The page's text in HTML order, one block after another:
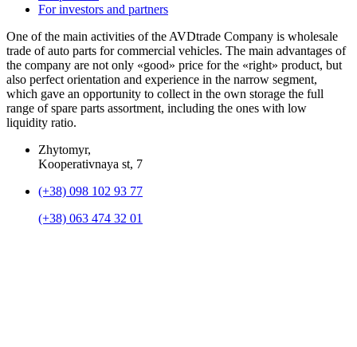
For investors and partners
One of the main activities of the AVDtrade Company is wholesale
trade of auto parts for commercial vehicles. The main advantages of
the company are not only «good» price for the «right» product, but
also perfect orientation and experience in the narrow segment,
which gave an opportunity to collect in the own storage the full
range of spare parts assortment, including the ones with low
liquidity ratio.
Zhytomyr,
Kooperativnaya st, 7
(+38) 098 102 93 77
(+38) 063 474 32 01